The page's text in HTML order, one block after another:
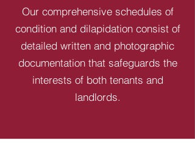
Our comprehensive schedules of
condition and dilapidation consist of
detailed written and photographic
documentation that safeguards the
interests of both tenants and
landlords.